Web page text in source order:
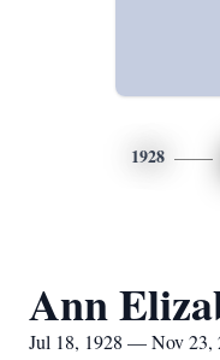
1928
Ann
Jul 18, 1928 — Nov 23,